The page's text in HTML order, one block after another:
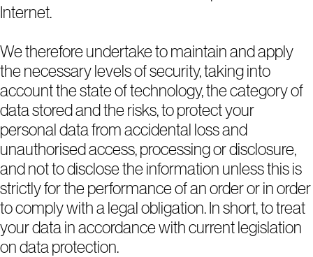
Internet.
We therefore undertake to maintain and apply
the necessary levels of security, taking into
account the state of technology, the category of
data stored and the risks, to protect your
personal data from accidental loss and
unauthorised access, processing or disclosure,
and not to disclose the information unless this is
strictly for the performance of an order or in order
to comply with a legal obligation. In short, to treat
your data in accordance with current legislation
on data protection.